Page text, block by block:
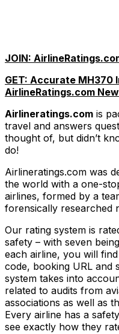
JOIN:
GET: Accurate MH370
AirlineRatings.com
Airlineratings.com is
travel and answers
thought of, but didn’t
do!
Airlineratings.com was
the world with a one-
airlines, formed by a
forensically researched
Our rating system is
safety – with seven
each airline, you will
code, booking URL and
system takes into
related to audits from
associations as well as
Every airline has a
see exactly how they